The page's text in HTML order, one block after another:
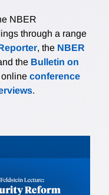
NBER
through a range
, the NBER
the Bulletin on
conference
.